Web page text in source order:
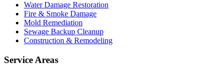
Water Damage Restoration
Fire & Smoke Damage
Mold Remediation
Sewage Backup Cleanup
Construction & Remodeling
Service Areas